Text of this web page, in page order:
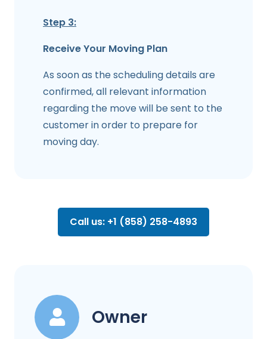
Step 3:
Receive Your Moving Plan
As soon as the scheduling details are
confirmed, all relevant information
regarding the move will be sent to the
customer in order to prepare for
moving day.
Call us: +1 (858) 258-4893
Owner